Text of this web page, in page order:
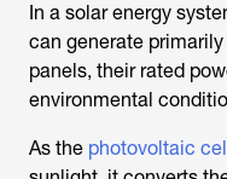
In a solar energy
can generate
panels, their rated
environmental
As the photovoltaic